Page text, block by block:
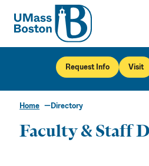
UMass
UMass
Request Info Visit
Home Directory
Faculty & Staff